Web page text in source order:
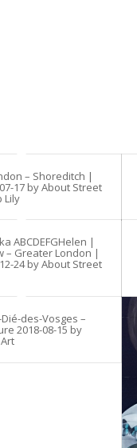
– Shoreditch |
17 by About Street
Lily
ABCDEFGHelen |
– Greater London |
24 by About Street
des-Vosges –
2018-08-15 by